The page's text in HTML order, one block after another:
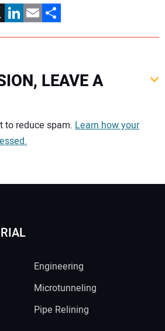
LinkedIn
EmailShare
LEAVE A
to reduce spam. Learn how your
Engineering
Microtunneling
Pipe Relining